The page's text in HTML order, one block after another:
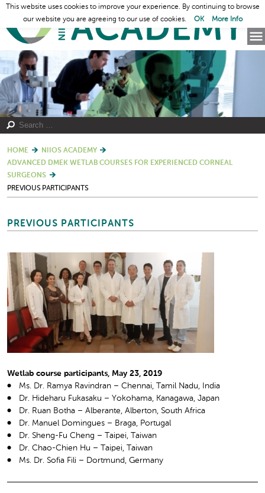
HOME
NIIOS ACADEMY
ADVANCED DMEK WETLAB COURSES FOR EXPERIENCED CORNEAL
SURGEONS
PREVIOUS PARTICIPANTS
PREVIOUS PARTICIPANTS
Wetlab course participants, May 23, 2019
Ms. Dr. Ramya Ravindran – Chennai, Tamil Nadu, India
Dr. Hideharu Fukasaku – Yokohama, Kanagawa, Japan
Dr. Ruan Botha – Alberante, Alberton, South Africa
Dr. Manuel Domingues – Braga, Portugal
Dr. Sheng-Fu Cheng – Taipei, Taiwan
Dr. Chao-Chien Hu – Taipei, Taiwan
Ms. Dr. Sofia Fili – Dortmund, Germany
This website uses cookies to improve your experience. By continuing to browse
our website you are agreeing to our use of cookies.
OK More Info